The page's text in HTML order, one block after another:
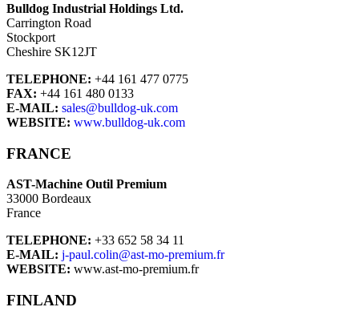
Bulldog Industrial Holdings Ltd.
Carrington Road
Stockport
Cheshire SK12JT
TELEPHONE: +44 161 477 0775
FAX: +44 161 480 0133
E-MAIL: sales@bulldog-uk.com
WEBSITE: www.bulldog-uk.com
FRANCE
AST-Machine Outil Premium
33000 Bordeaux
France
TELEPHONE: +33 652 58 34 11
E-MAIL: j-paul.colin@ast-mo-premium.fr
WEBSITE: www.ast-mo-premium.fr
FINLAND